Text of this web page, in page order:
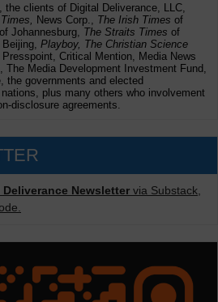
clients of Digital Deliverance, LLC,
News Corp., The Irish Times of
of Johannesburg, The Straits Times of
Playboy, The Christian Science
, Presspoint, Critical Mention, Media News
The Media Development Investment Fund,
the governments and elected
plus many others who involvement
disclosure agreements.
Deliverance Newsletter via Substack,